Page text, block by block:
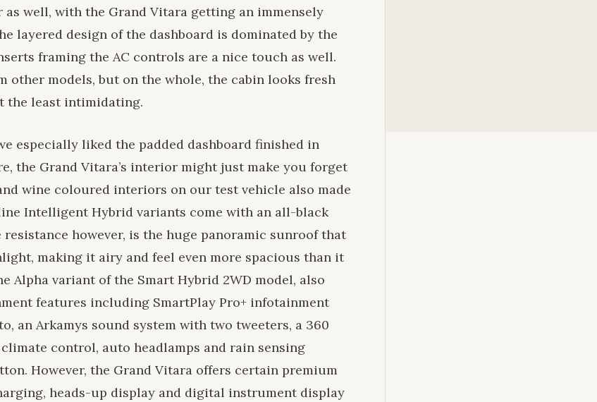
well, with the Grand Vitara getting an immensely
layered design of the dashboard is dominated by the
framing the AC controls are a nice touch as well.
other models, but on the whole, the cabin looks fresh
the least intimidating.
especially liked the padded dashboard finished in
the Grand Vitara’s interior might just make you forget
wine coloured interiors on our test vehicle also made
Intelligent Hybrid variants come with an all-black
however, is the huge panoramic sunroof that
making it airy and feel even more spacious than it
Alpha variant of the Smart Hybrid 2WD model, also
features including SmartPlay Pro+ infotainment
an Arkamys sound system with two tweeters, a 360
control, auto headlamps and rain sensing
However, the Grand Vitara offers certain premium
heads-up display and digital instrument display